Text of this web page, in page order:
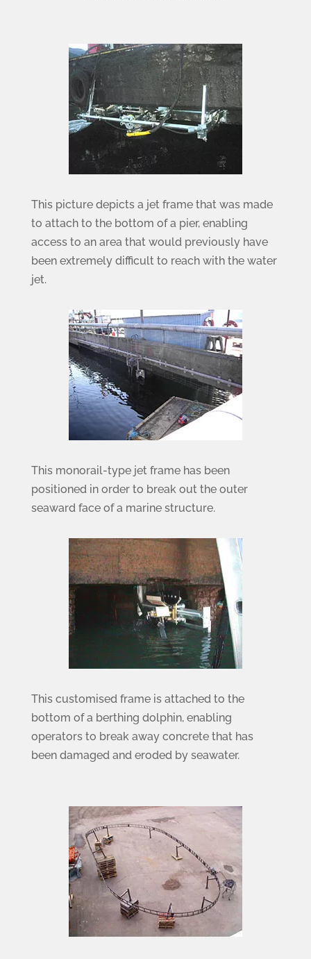
This picture depicts a jet frame that was made
to attach to the bottom of a pier, enabling
access to an area that would previously have
been extremely difficult to reach with the water
jet.
This monorail-type jet frame has been
positioned in order to break out the outer
seaward face of a marine structure.
This customised frame is attached to the
bottom of a berthing dolphin, enabling
operators to break away concrete that has
been damaged and eroded by seawater.